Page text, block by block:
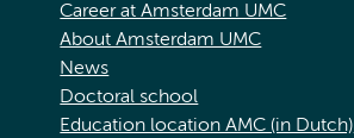
Career at Amsterdam UMC
About Amsterdam UMC
News
Doctoral school
Education location AMC (in Dutch)